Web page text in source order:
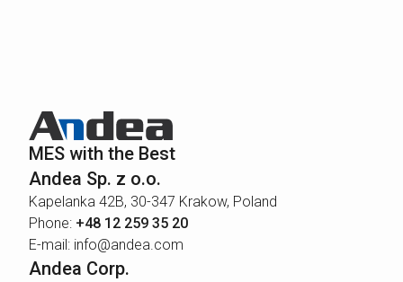
MES with the Best
Andea Sp. z o.o.
Kapelanka 42B, 30-347 Krakow, Poland
Phone: +48 12 259 35 20
E-mail: info@andea.com
Andea Corp.